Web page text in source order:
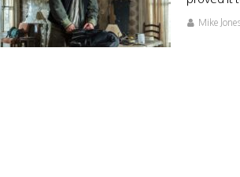
Mike